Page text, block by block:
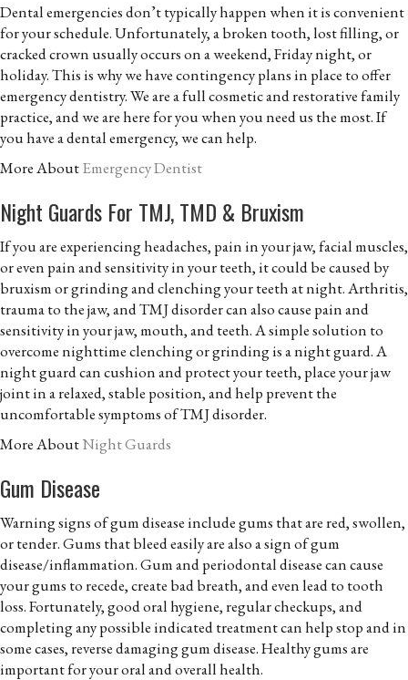
Dental emergencies don’t typically happen when it is convenient
for your schedule. Unfortunately, a broken tooth, lost filling, or
cracked crown usually occurs on a weekend, Friday night, or
holiday. This is why we have contingency plans in place to offer
emergency dentistry. We are a full cosmetic and restorative family
practice, and we are here for you when you need us the most. If
you have a dental emergency, we can help.
More AboutEmergency Dentist
Night Guards For TMJ, TMD & Bruxism
If you are experiencing headaches, pain in your jaw, facial muscles,
or even pain and sensitivity in your teeth, it could be caused by
bruxism or grinding and clenching your teeth at night. Arthritis,
trauma to the jaw, and TMJ disorder can also cause pain and
sensitivity in your jaw, mouth, and teeth. A simple solution to
overcome nighttime clenching or grinding is a night guard. A
night guard can cushion and protect your teeth, place your jaw
joint in a relaxed, stable position, and help prevent the
uncomfortable symptoms of TMJ disorder.
More AboutNight Guards
Gum Disease
Warning signs of gum disease include gums that are red, swollen,
or tender. Gums that bleed easily are also a sign of gum
disease/inflammation. Gum and periodontal disease can cause
your gums to recede, create bad breath, and even lead to tooth
loss. Fortunately, good oral hygiene, regular checkups, and
completing any possible indicated treatment can help stop and in
some cases, reverse damaging gum disease. Healthy gums are
important for your oral and overall health.